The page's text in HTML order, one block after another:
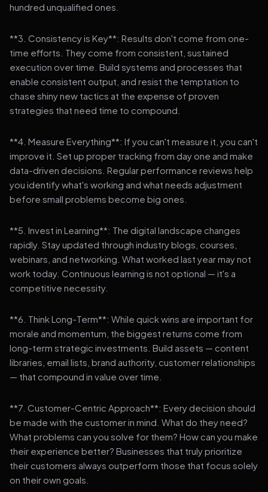
hundred unqualified ones.
**3. Consistency is Key**: Results don't come from one-
time efforts. They come from consistent, sustained
execution over time. Build systems and processes that
enable consistent output, and resist the temptation to
chase shiny new tactics at the expense of proven
strategies that need time to compound.
**4. Measure Everything**: If you can't measure it, you can't
improve it. Set up proper tracking from day one and make
data-driven decisions. Regular performance reviews help
you identify what's working and what needs adjustment
before small problems become big ones.
**5. Invest in Learning**: The digital landscape changes
rapidly. Stay updated through industry blogs, courses,
webinars, and networking. What worked last year may not
work today. Continuous learning is not optional — it's a
competitive necessity.
**6. Think Long-Term**: While quick wins are important for
morale and momentum, the biggest returns come from
long-term strategic investments. Build assets — content
libraries, email lists, brand authority, customer relationships
— that compound in value over time.
**7. Customer-Centric Approach**: Every decision should
be made with the customer in mind. What do they need?
What problems can you solve for them? How can you make
their experience better? Businesses that truly prioritize
their customers always outperform those that focus solely
on their own goals.